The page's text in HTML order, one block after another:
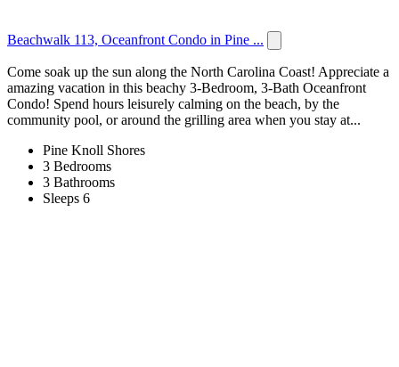
Beachwalk 113, Oceanfront Condo in Pine ...
Come soak up the sun along the North Carolina Coast! Appreciate a
amazing vacation in this beachy 3-Bedroom, 3-Bath Oceanfront
Condo! Spend hours leisurely calming on the beach, by the
community pool, or around the grilling area when you stay at...
Pine Knoll Shores
3 Bedrooms
3 Bathrooms
Sleeps 6